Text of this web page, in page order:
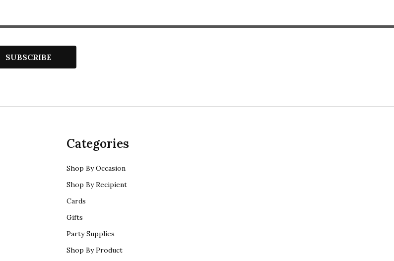
SUBSCRIBE
Categories
Shop By Occasion
Shop By Recipient
Cards
Gifts
Party Supplies
Shop By Product